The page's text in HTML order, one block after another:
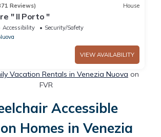
Reviews) House
" Il Porto "
Accessibility
Security/Safety
VIEW AVAILABILITY
Vacation Rentals in Venezia Nuova on
FVR
Accessible
Homes in Venezia